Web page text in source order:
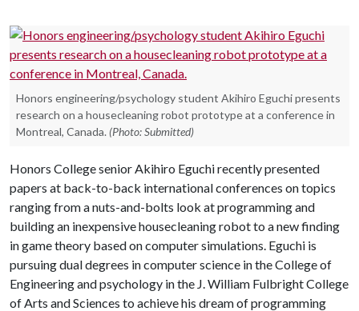
Honors engineering/psychology student Akihiro Eguchi presents
research on a housecleaning robot prototype at a conference in
Montreal, Canada. (Photo: Submitted)
Honors College senior Akihiro Eguchi recently presented
papers at back-to-back international conferences on topics
ranging from a nuts-and-bolts look at programming and
building an inexpensive housecleaning robot to a new finding
in game theory based on computer simulations. Eguchi is
pursuing dual degrees in computer science in the College of
Engineering and psychology in the J. William Fulbright College
of Arts and Sciences to achieve his dream of programming